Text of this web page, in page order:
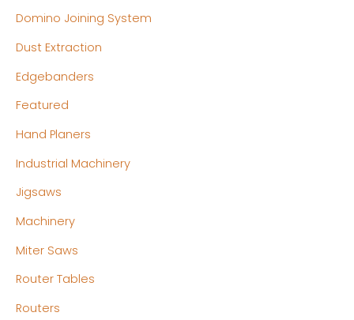
Domino Joining System
Dust Extraction
Edgebanders
Featured
Hand Planers
Industrial Machinery
Jigsaws
Machinery
Miter Saws
Router Tables
Routers